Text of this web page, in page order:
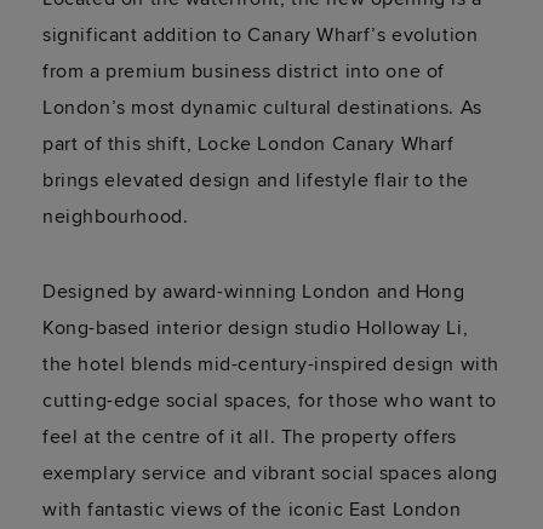
significant addition to Canary Wharf’s evolution
from a premium business district into one of
London’s most dynamic cultural destinations. As
part of this shift, Locke London Canary Wharf
brings elevated design and lifestyle flair to the
neighbourhood.
Designed by award-winning London and Hong
Kong-based interior design studio Holloway Li,
the hotel blends mid-century-inspired design with
cutting-edge social spaces, for those who want to
feel at the centre of it all. The property offers
exemplary service and vibrant social spaces along
with fantastic views of the iconic East London